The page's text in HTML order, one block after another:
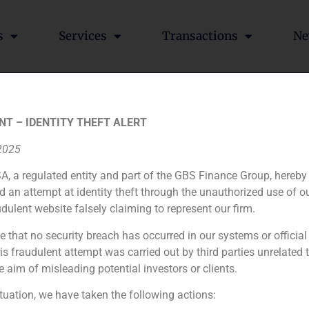
Services Transactions
Finance has advised
to enter the
has decided to bet on the
thereforethey willundertake new investments in the future
– IDENTITY THEFT ALERT
a regulated entity and part of the GBS Finance Group,
an attempt at identity theft through the unauthorized use of
website falsely claiming to represent our firm.
that no security breach has occurred in our systems or official
fraudulent attempt was carried out by third parties unrelated
aim of misleading potential investors or clients.
we have taken the following actions: